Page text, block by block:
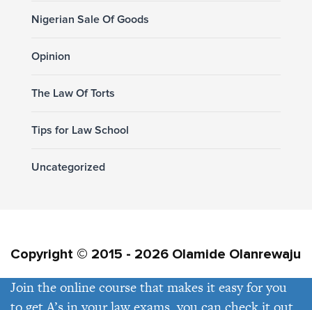
Nigerian Sale Of Goods
Opinion
The Law Of Torts
Tips for Law School
Uncategorized
Copyright © 2015 - 2026 Olamide Olanrewaju
Privacy Policy Contact Us
Join the online course that makes it easy for you